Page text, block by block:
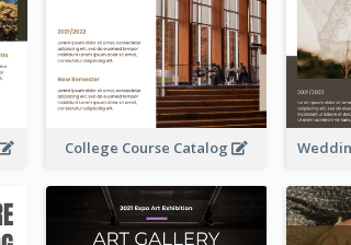
College Course Catalog